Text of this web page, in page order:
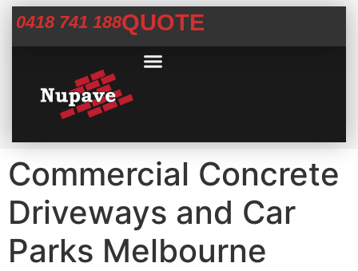
0418 741 188QUOTE
Commercial Concrete
Driveways and Car
Parks Melbourne